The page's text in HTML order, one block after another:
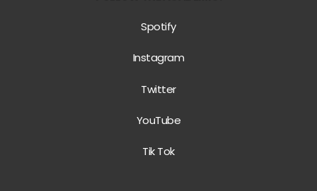
Spotify
Instagram
Twitter
YouTube
Tik Tok